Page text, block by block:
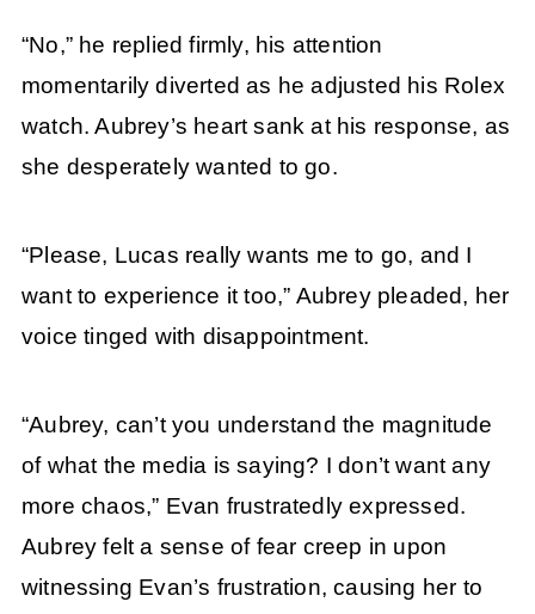
“No,” he replied firmly, his attention
momentarily diverted as he adjusted his Rolex
watch. Aubrey’s heart sank at his response, as
she desperately wanted to go.
“Please, Lucas really wants me to go, and I
want to experience it too,” Aubrey pleaded, her
voice tinged with disappointment.
“Aubrey, can’t you understand the magnitude
of what the media is saying? I don’t want any
more chaos,” Evan frustratedly expressed.
Aubrey felt a sense of fear creep in upon
witnessing Evan’s frustration, causing her to